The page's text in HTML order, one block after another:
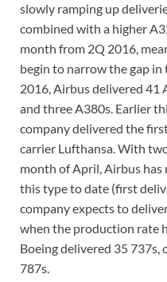
slowly ramping up
combined with a higher
month from 2Q 2016,
begin to narrow the gap in
2016, Airbus delivered 41
and three A380s. Earlier
company delivered the
carrier Lufthansa. With
month of April, Airbus
this type to date (first
company expects to
when the production rate
Boeing delivered 35 737s,
787s.